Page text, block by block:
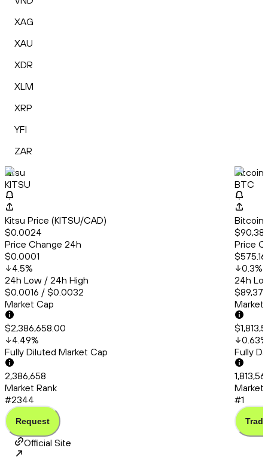
XAG
XAU
XDR
XLM
XRP
YFI
ZAR
Kitsu
KITSU
Kitsu Price (KITSU/CAD)
$0.0024
Price Change 24h
$0.0001
4.5%
24h Low / 24h High
$0.0016 / $0.0032
Market Cap
$2,386,658.00
4.49%
Fully Diluted Market Cap
2,386,658
Market Rank
#2344
Request
Bitcoin
BTC
Bitcoin
Price
$575.16
0.3%
24h
Market
0.63%
Fully
Market
#1
Trade
Official Site